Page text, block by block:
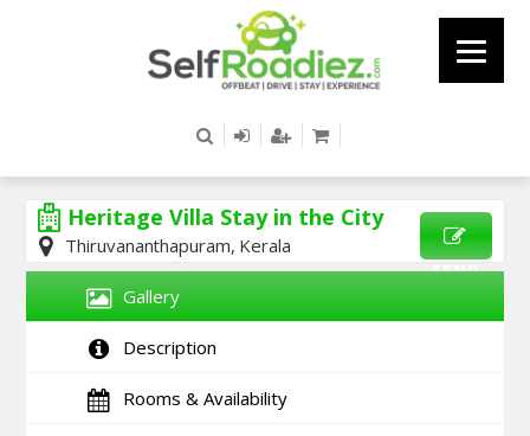
Heritage Villa Stay in the City
Thiruvananthapuram, Kerala
SEND
Gallery
Description
Rooms & Availability